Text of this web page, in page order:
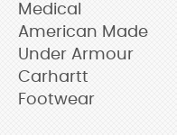
Medical
American Made
Under Armour
Carhartt
Footwear